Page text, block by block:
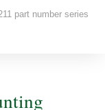
part number series